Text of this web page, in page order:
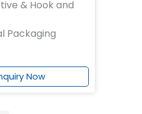
& Hook and
Packaging
Now